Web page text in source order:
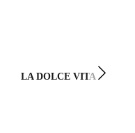
LA DOLCE VITA